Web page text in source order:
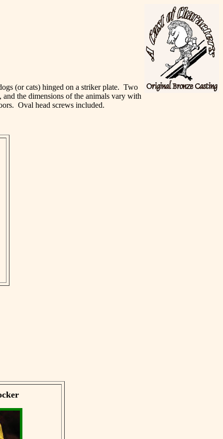
(or cats) hinged on a striker plate. Two
the dimensions of the animals vary with
Oval head screws included.